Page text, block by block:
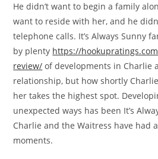
He didn’t want to begin a family
want to reside with her, and he
telephone calls. It’s Always Sunny
by plenty https://
review/ of developments in Charlie
relationship, but how shortly
her takes the highest spot.
unexpected ways has been It’s
Charlie and the Waitress have had
moments.